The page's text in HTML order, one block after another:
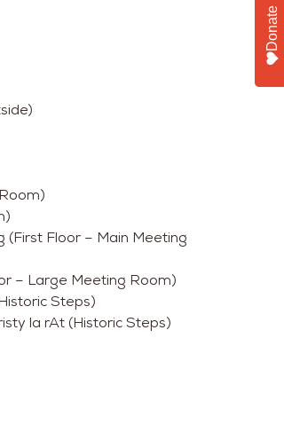
Floor – Main Meeting
– Large Meeting Room)
Steps)
la rAt (Historic Steps)
Donate